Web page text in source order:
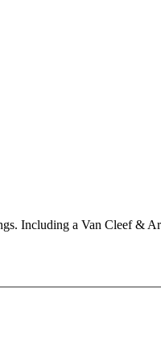
Including a Van Cleef &